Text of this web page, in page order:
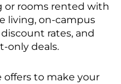
or rooms rented with
living, on-campus
rates, and
only deals.
offers to make your